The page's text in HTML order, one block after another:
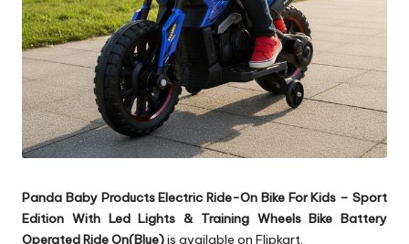
Panda Baby Products Electric Ride-On Bike For Kids – Sport
Edition With Led Lights & Training Wheels Bike Battery
Operated Ride On(Blue)is available on Flipkart.